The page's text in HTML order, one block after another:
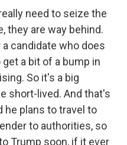
need to seize the
they are way behind.
candidate who does
a bit of a bump in
So it's a big
short-lived. And that's
he plans to travel to
to authorities, so
Trump soon, if it ever